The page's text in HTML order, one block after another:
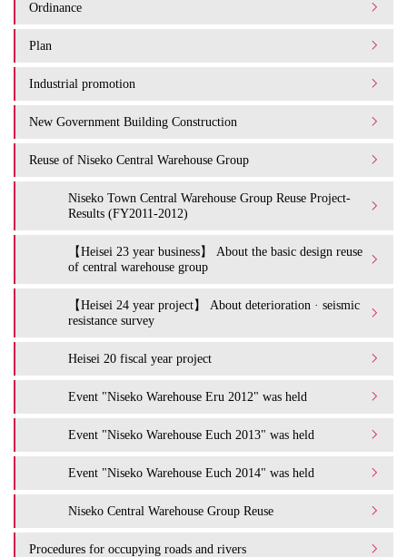
Ordinance
Plan
Industrial promotion
New Government Building Construction
Reuse of Niseko Central Warehouse Group
Niseko Town Central Warehouse Group Reuse Project-
Results (FY2011-2012)
【Heisei 23 year business】 About the basic design reuse
of central warehouse group
【Heisei 24 year project】 About deterioration · seismic
resistance survey
Heisei 20 fiscal year project
Event "Niseko Warehouse Eru 2012" was held
Event "Niseko Warehouse Euch 2013" was held
Event "Niseko Warehouse Euch 2014" was held
Niseko Central Warehouse Group Reuse
Procedures for occupying roads and rivers